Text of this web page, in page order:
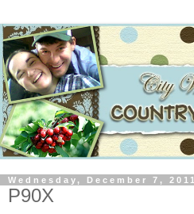
Wednesday, December 7, 2011
P90X